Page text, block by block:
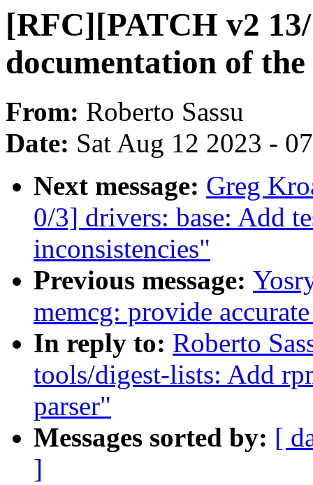
[RFC][PATCH v2
documentation of
From: Roberto Sassu
Date: Sat Aug 12 2023 -
Next message: Greg
0/3] drivers: base: Add
inconsistencies"
Previous message:
memcg: provide
In reply to: Roberto
tools/digest-lists: Add
parser"
Messages sorted by: [
]